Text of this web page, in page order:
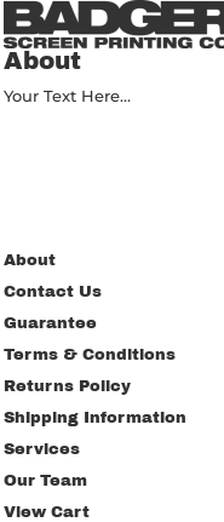
About
Your Text Here...
About
Contact Us
Guarantee
Terms & Conditions
Returns Policy
Shipping Information
Services
Our Team
View Cart